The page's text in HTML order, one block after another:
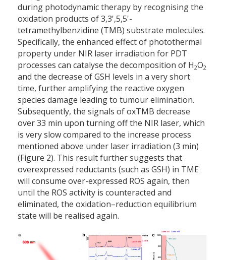
during photodynamic therapy by recognising the
oxidation products of 3,3',5,5'-
tetramethylbenzidine (TMB) substrate molecules.
Specifically, the enhanced effect of photothermal
property under NIR laser irradiation for PDT
processes can catalyse the decomposition of H2O2
and the decrease of GSH levels in a very short
time, further amplifying the reactive oxygen
species damage leading to tumour elimination.
Subsequently, the signals of oxTMB decrease
over 33 min upon turning off the NIR laser, which
is very slow compared to the increase process
mentioned above under laser irradiation (3 min)
(Figure 2). This result further suggests that
overexpressed reductants (such as GSH) in TME
will consume over-expressed ROS again, then
until the ROS activity is counteracted and
eliminated, the oxidation–reduction equilibrium
state will be realised again.